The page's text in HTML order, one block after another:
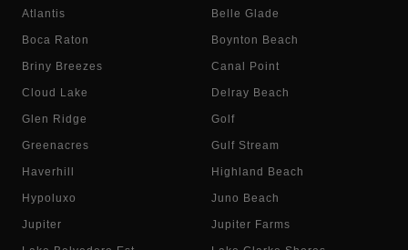
Atlantis Belle Glade
Boca Raton Boynton Beach
Briny Breezes Canal Point
Cloud Lake Delray Beach
Glen Ridge Golf
Greenacres Gulf Stream
Haverhill Highland Beach
Hypoluxo Juno Beach
Jupiter Jupiter Farms